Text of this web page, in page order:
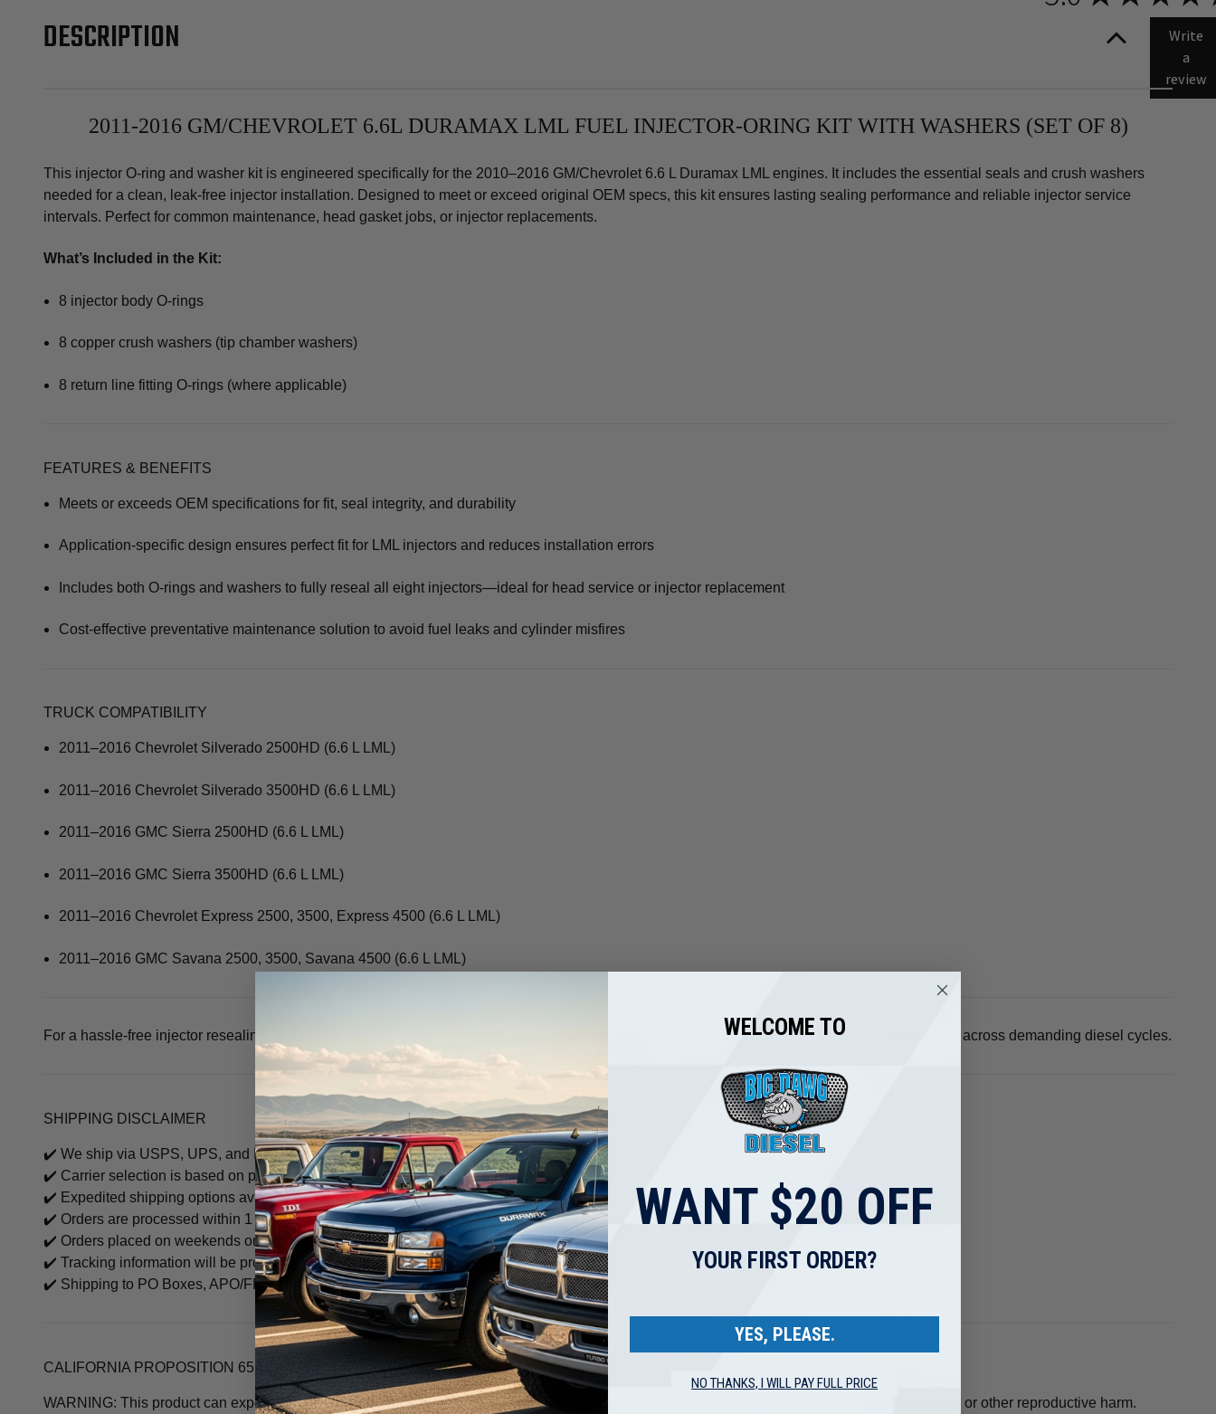
DESCRIPTION
2011-2016 GM/CHEVROLET 6.6L DURAMAX LML FUEL INJECTOR-ORING KIT WITH WASHERS (SET OF 8)
This injector O-ring and washer kit is engineered specifically for the 2010–2016 GM/Chevrolet 6.6 L Duramax LML engines. It includes the essential seals and crush washers
needed for a clean, leak-free injector installation. Designed to meet or exceed original OEM specs, this kit ensures lasting sealing performance and reliable injector service
intervals. Perfect for common maintenance, head gasket jobs, or injector replacements.
What’s Included in the Kit:
8 injector body O-rings
8 copper crush washers (tip chamber washers)
8 return line fitting O-rings (where applicable)
FEATURES & BENEFITS
Meets or exceeds OEM specifications for fit, seal integrity, and durability
Application-specific design ensures perfect fit for LML injectors and reduces installation errors
Includes both O-rings and washers to fully reseal all eight injectors—ideal for head service or injector replacement
Cost-effective preventative maintenance solution to avoid fuel leaks and cylinder misfires
TRUCK COMPATIBILITY
2011–2016 Chevrolet Silverado 2500HD (6.6 L LML)
2011–2016 Chevrolet Silverado 3500HD (6.6 L LML)
2011–2016 GMC Sierra 2500HD (6.6 L LML)
2011–2016 GMC Sierra 3500HD (6.6 L LML)
2011–2016 Chevrolet Express 2500, 3500, Express 4500 (6.6 L LML)
2011–2016 GMC Savana 2500, 3500, Savana 4500 (6.6 L LML)
For a hassle-free injector resealing experience, this complete O-ring and washer set takes the worry out of leaky injectors and ensures durability across demanding diesel cycles.
SHIPPING DISCLAIMER
✔️ We ship via USPS, UPS, and FedEx.
✔️ Carrier selection is based on package size, weight, and destination.
✔️ Expedited shipping options available, call to check freight options
✔️ Orders are processed within 1 business day (Monday–Friday).
✔️ Orders placed on weekends or holidays will be processed on the next business day.
✔️ Tracking information will be provided once the item ships.
✔️ Shipping to PO Boxes, APO/FPO may be limited based on carrier restrictions.
CALIFORNIA PROPOSITION 65 WARNING
WARNING: This product can expose you to chemicals including lead, which is known to the State of California to cause cancer and birth defects or other reproductive harm.
Write
a
review
WELCOME TO
WANT $20 OFF
YOUR FIRST ORDER?
YES, PLEASE.
NO THANKS, I WILL PAY FULL PRICE